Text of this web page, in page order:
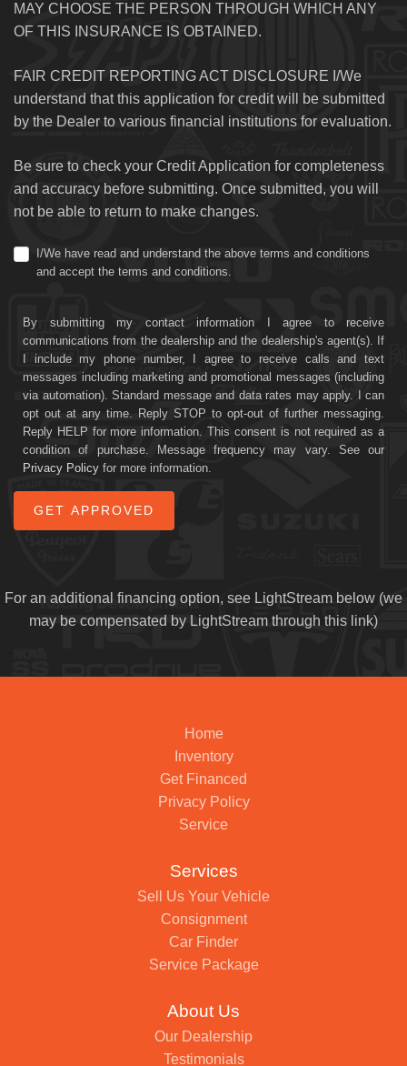
MAY CHOOSE THE PERSON THROUGH WHICH ANY
OF THIS INSURANCE IS OBTAINED.
FAIR CREDIT REPORTING ACT DISCLOSURE I/We
understand that this application for credit will be submitted
by the Dealer to various financial institutions for evaluation.
Be sure to check your Credit Application for completeness
and accuracy before submitting. Once submitted, you will
not be able to return to make changes.
I/We have read and understand the above terms and conditions
and accept the terms and conditions.
By submitting my contact information I agree to receive
communications from the dealership and the dealership's agent(s). If
I include my phone number, I agree to receive calls and text
messages including marketing and promotional messages (including
via automation). Standard message and data rates may apply. I can
opt out at any time. Reply STOP to opt-out of further messaging.
Reply HELP for more information. This consent is not required as a
condition of purchase. Message frequency may vary. See our
Privacy Policy for more information.
For an additional financing option, see LightStream below (we
may be compensated by LightStream through this link)
Home
Inventory
Get Financed
Privacy Policy
Service
Services
Sell Us Your Vehicle
Consignment
Car Finder
Service Package
About Us
Our Dealership
Testimonials